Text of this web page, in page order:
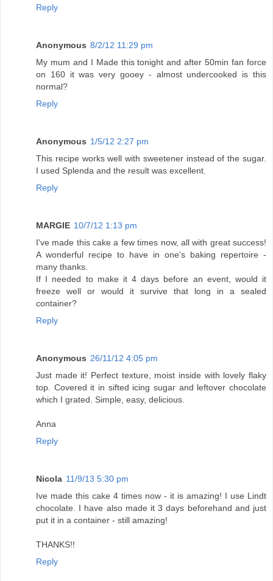
Reply
Anonymous 8/2/12 11:29 pm
My mum and I Made this tonight and after 50min fan force
on 160 it was very gooey - almost undercooked is this
normal?
Reply
Anonymous 1/5/12 2:27 pm
This recipe works well with sweetener instead of the sugar.
I used Splenda and the result was excellent.
Reply
MARGIE 10/7/12 1:13 pm
I've made this cake a few times now, all with great success!
A wonderful recipe to have in one's baking repertoire -
many thanks.
If I needed to make it 4 days before an event, would it
freeze well or would it survive that long in a sealed
container?
Reply
Anonymous 26/11/12 4:05 pm
Just made it! Perfect texture, moist inside with lovely flaky
top. Covered it in sifted icing sugar and leftover chocolate
which I grated. Simple, easy, delicious.
Anna
Reply
Nicola 11/9/13 5:30 pm
Ive made this cake 4 times now - it is amazing! I use Lindt
chocolate. I have also made it 3 days beforehand and just
put it in a container - still amazing!
THANKS!!
Reply